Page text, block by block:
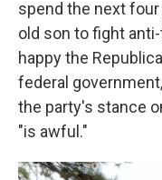
spend the next
old son to fight
happy the
federal
the party's stance
"is awful."